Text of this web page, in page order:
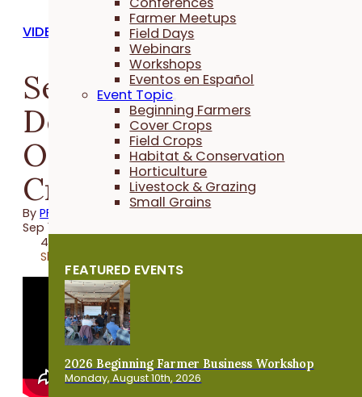
Farmer Meetups
Field Days
Webinars
Workshops
Eventos en Español
Event Topic
Beginning Farmers
Cover Crops
Field Crops
Habitat & Conservation
Horticulture
Livestock & Grazing
Small Grains
FEATURED EVENTS
2026 Beginning Farmer Business Workshop
Monday, August 10th, 2026
VIDEOS
Seeding Rates and
Depth Test for Drilling
Oats - Practical Cover
Croppers
ByPFI
Sep 13, 2024
4 minutes
Share